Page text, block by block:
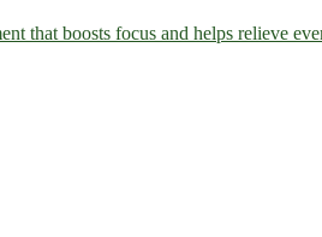
that boosts focus and helps relieve